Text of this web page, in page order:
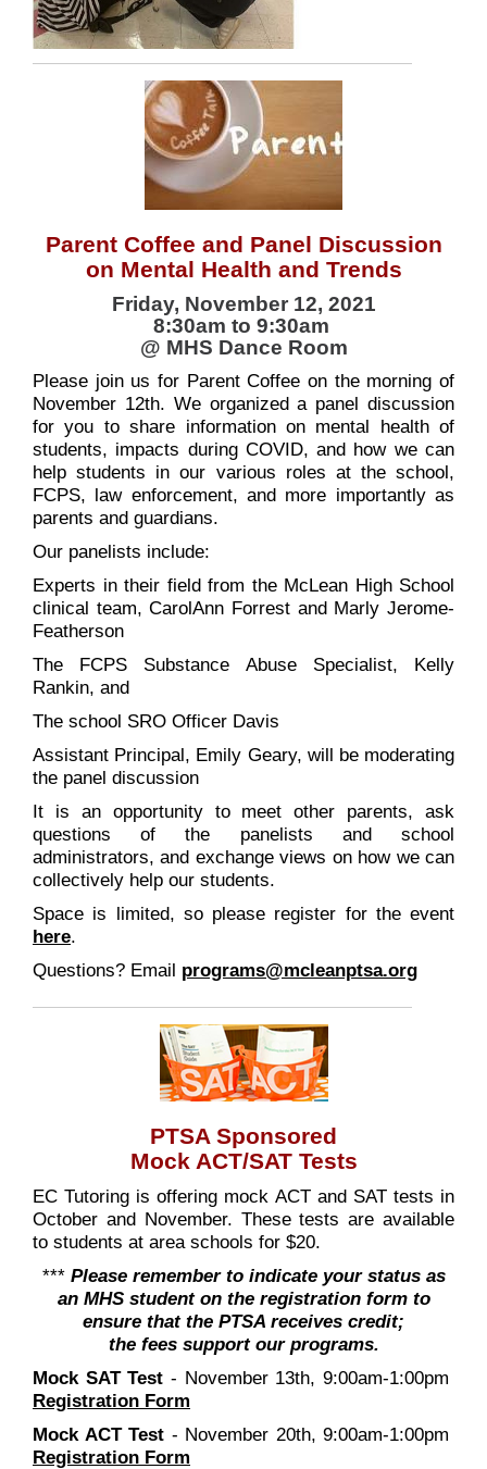
Parent Coffee and Panel Discussion
on Mental Health and Trends
Friday, November 12, 2021
8:30am to 9:30am
@ MHS Dance Room
Please join us for Parent Coffee on the morning of
November 12th. We organized a panel discussion
for you to share information on mental health of
students, impacts during COVID, and how we can
help students in our various roles at the school,
FCPS, law enforcement, and more importantly as
parents and guardians.
Our panelists include:
Experts in their field from the McLean High School
clinical team, CarolAnn Forrest and Marly Jerome-
Featherson
The FCPS Substance Abuse Specialist, Kelly
Rankin, and
The school SRO Officer Davis
Assistant Principal, Emily Geary, will be moderating
the panel discussion
It is an opportunity to meet other parents, ask
questions of the panelists and school
administrators, and exchange views on how we can
collectively help our students.
Space is limited, so please register for the event
here.
Questions? Email programs@mcleanptsa.org
PTSA Sponsored
Mock ACT/SAT Tests
EC Tutoring is offering mock ACT and SAT tests in
October and November. These tests are available
to students at area schools for $20.
*** Please remember to indicate your status as
an MHS student on the registration form to
ensure that the PTSA receives credit;
the fees support our programs.
Mock SAT Test - November 13th, 9:00am-1:00pm
Registration Form
Mock ACT Test - November 20th, 9:00am-1:00pm
Registration Form